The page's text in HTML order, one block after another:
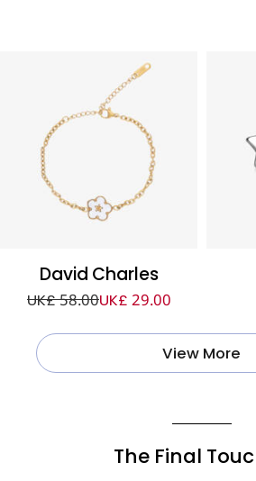
David Charles
UK£ 58.00UK£ 29.00
View More
The Final